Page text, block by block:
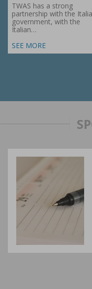
TWAS has a strong
partnership with the
government, with the
Italian…
SEE MORE